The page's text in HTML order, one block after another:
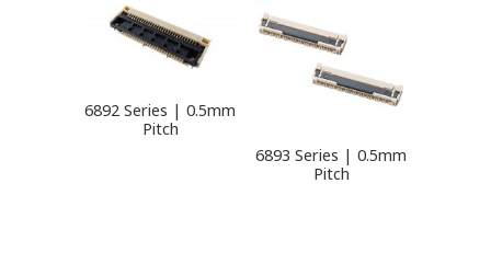
6892 Series | 0.5mm
Pitch
6893 Series | 0.5mm
Pitch